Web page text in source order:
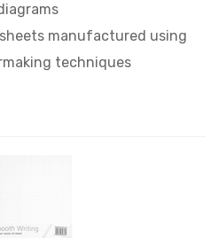
manufactured using
techniques